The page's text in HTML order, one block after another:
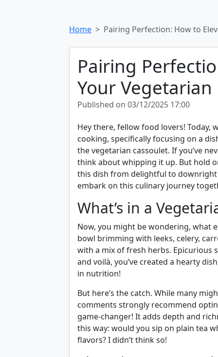
Home Pairing Perfection: How to
Pairing
Your
Published on 03/12/2025 17:00
Hey there, fellow food lovers! Today,
cooking, specifically focusing on a
the vegetarian cassoulet. If you’ve
think about whipping it up. But hold
this dish from delightful to downright
embark on this culinary journey
What’s in a
Now, you might be wondering, what
bowl brimming with leeks, celery,
with a mix of fresh herbs. Epicurious
and voilà, you’ve created a hearty
in nutrition!
But here’s the catch. While many
comments strongly recommend
game-changer! It adds depth and
this way: would you sip on plain tea
flavors? I didn’t think so!